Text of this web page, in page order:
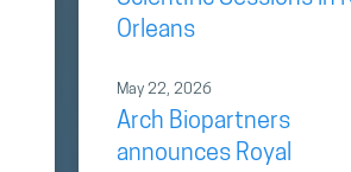
Orleans
May 22, 2026
Arch Biopartners
announces Royal